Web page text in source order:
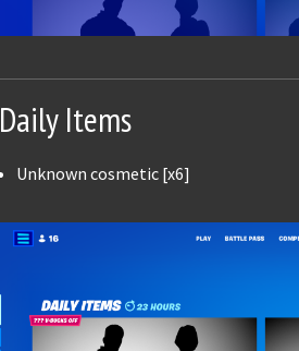
Daily Items
Unknown cosmetic [x6]